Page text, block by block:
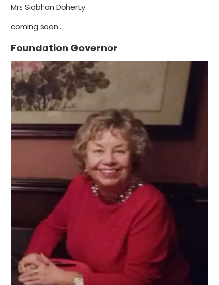
Mrs Siobhan Doherty
coming soon...
Foundation Governor